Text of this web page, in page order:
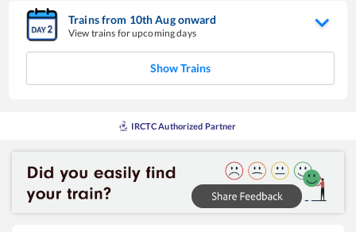
Trains from 10thAugonward
View trains for upcoming days
Show Trains
IRCTC Authorized Partner